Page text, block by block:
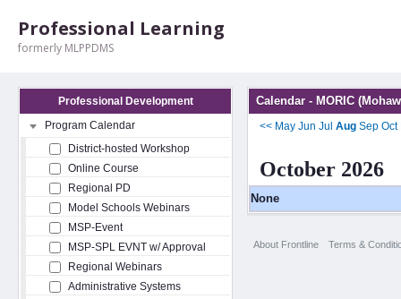
Professional Learning
formerly MLPPDMS
Professional Development
Program Calendar
District-hosted Workshop
Online Course
Regional PD
Model Schools Webinars
MSP-Event
MSP-SPL EVNT w/ Approval
Regional Webinars
Administrative Systems
Calendar - MORIC
<< May Jun Jul Aug Sep Oct
October 2026
None
About Frontline Terms &